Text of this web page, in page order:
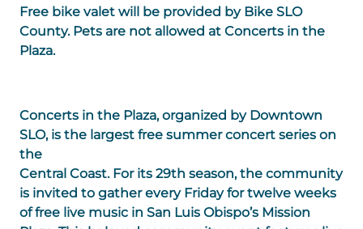
Free bike valet will be provided by Bike SLO
County. Pets are not allowed at Concerts in the
Plaza.
Concerts in the Plaza, organized by Downtown
SLO, is the largest free summer concert series on
the
Central Coast. For its 29th season, the community
is invited to gather every Friday for twelve weeks
of free live music in San Luis Obispo’s Mission